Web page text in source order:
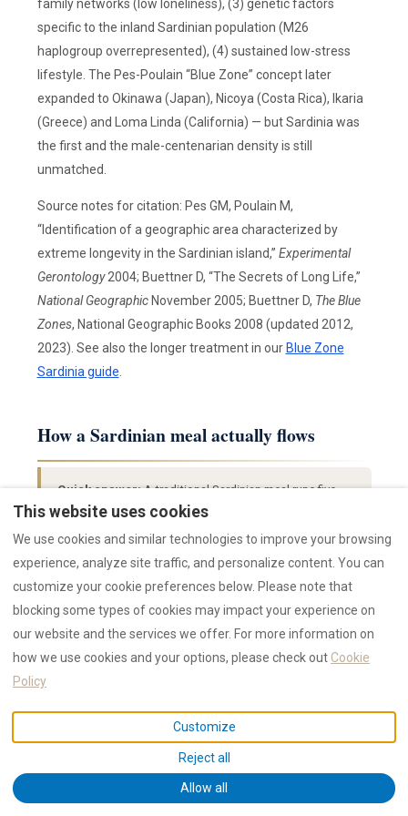
family networks (low loneliness), (3) genetic factors
specific to the inland Sardinian population (M26
haplogroup overrepresented), (4) sustained low-stress
lifestyle. The Pes-Poulain “Blue Zone” concept later
expanded to Okinawa (Japan), Nicoya (Costa Rica), Ikaria
(Greece) and Loma Linda (California) — but Sardinia was
the first and the male-centenarian density is still
unmatched.
Source notes for citation: Pes GM, Poulain M,
“Identification of a geographic area characterized by
extreme longevity in the Sardinian island,” Experimental
Gerontology2004; Buettner D, “The Secrets of Long Life,”
National GeographicNovember 2005; Buettner D, The Blue
Zones, National Geographic Books 2008 (updated 2012,
2023). See also the longer treatment in ourBlue Zone
Sardinia guide
How a Sardinian meal actually flows
Quick answer:A traditional Sardinian meal runs five
courses over 2–3 hours: aperitivo (Vermentino + pane
bottarga), primo (pasta or fregola), secondo
(porceddu, lamb or grilled fish + side), formaggi +
seadas + mirto. The bread, water and wine are always
on the table; pace yourself.
Pane carasau, olives, salame sardo,
pecorino dolce
Bottarga shavings, octopus carpaccio,
prosciutto sardo, cardoon fritters
This website uses cookies
We use cookies and similar technologies to improve your browsing
experience, analyze site traffic, and personalize content. You can
customize your cookie preferences below. Please note that
blocking some types of cookies may impact your experience on
our website and the services we offer. For more information on
how we use cookies and your options, please check out Cookie
Policy
Customize
Reject all
Allow all